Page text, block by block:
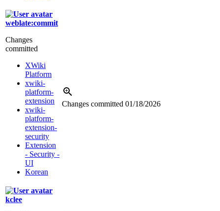
weblate:commit
Changes
committed
XWiki
Platform
xwiki-
platform-
extension
xwiki-
platform-
extension-
security
Extension
- Security -
UI
Korean
Changes committed 01/18/2026
kclee